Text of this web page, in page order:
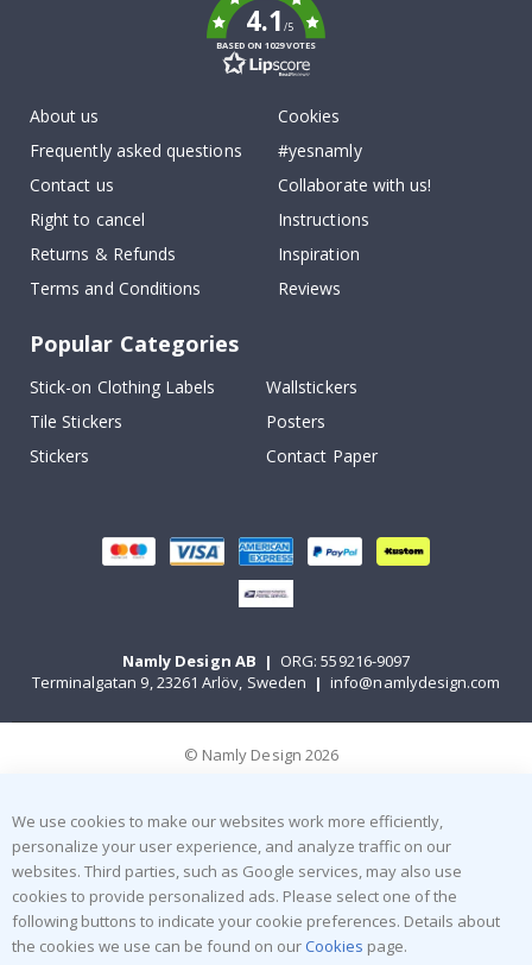
4.1/5
BASED ON 1029 VOTES
About us
Frequently asked questions
Contact us
Right to cancel
Returns & Refunds
Terms and Conditions
Cookies
#yesnamly
Collaborate with us!
Instructions
Inspiration
Reviews
Popular Categories
Stick-on Clothing Labels
Wallstickers
Tile Stickers
Posters
Stickers
Contact Paper
Namly Design AB | ORG: 559216-9097
Terminalgatan 9, 23261 Arlöv, Sweden | info@namlydesign.com
© Namly Design 2026
We use cookies to make our websites work more efficiently,
personalize your user experience, and analyze traffic on our
websites. Third parties, such as Google services, may also use
cookies to provide personalized ads. Please select one of the
following buttons to indicate your cookie preferences. Details about
the cookies we use can be found on our Cookies page.